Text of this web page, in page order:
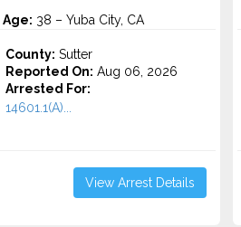
Age: 38 – Yuba City, CA
County: Sutter
Reported On: Aug 06, 2026
Arrested For:
14601.1(A)...
View Arrest Details